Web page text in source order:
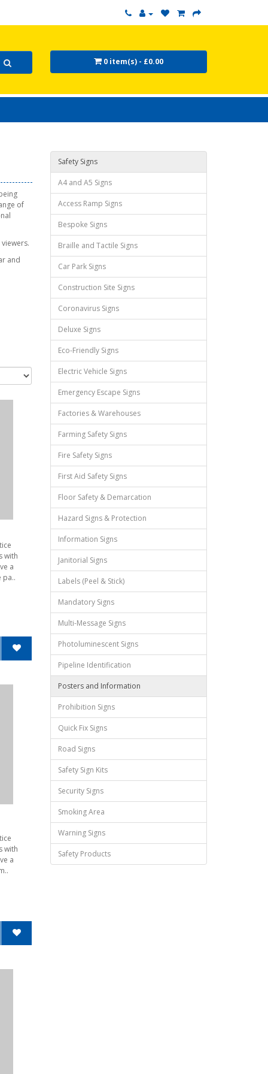
0 item(s) - £0.00
of
and
with
a
pa..
with
a
Safety Signs
A4 and A5 Signs
Access Ramp Signs
Bespoke Signs
Braille and Tactile Signs
Car Park Signs
Construction Site Signs
Coronavirus Signs
Deluxe Signs
Eco-Friendly Signs
Electric Vehicle Signs
Emergency Escape Signs
Factories & Warehouses
Farming Safety Signs
Fire Safety Signs
First Aid Safety Signs
Floor Safety & Demarcation
Hazard Signs & Protection
Information Signs
Janitorial Signs
Labels (Peel & Stick)
Mandatory Signs
Multi-Message Signs
Photoluminescent Signs
Pipeline Identification
Posters and Information
Prohibition Signs
Quick Fix Signs
Road Signs
Safety Sign Kits
Security Signs
Smoking Area
Warning Signs
Safety Products